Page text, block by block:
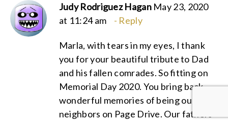
Judy Rodriguez Hagan May 23, 2020
at 11:24 am
Reply
Marla, with tears in my eyes, I thank
you for your beautiful tribute to Dad
and his fallen comrades. So fitting on
Memorial Day 2020. You bring back
wonderful memories of being our
neighbors on Page Drive. Our fathers